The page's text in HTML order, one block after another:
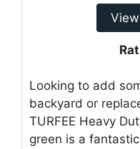
Looking to add
backyard or
TURFEE Heavy
green is a